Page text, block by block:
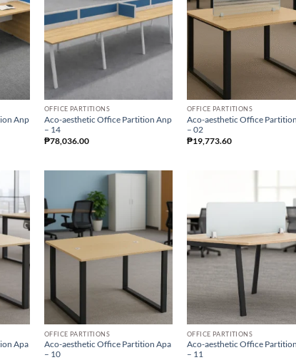
Anp
OFFICE PARTITIONS
Aco-aesthetic Office Partition Anp
– 14
₱78,036.00
OFFICE PARTITIONS
Aco-aesthetic Office
– 02
₱19,773.60
Apa
OFFICE PARTITIONS
Aco-aesthetic Office Partition Apa
– 10
OFFICE PARTITIONS
Aco-aesthetic Office
– 11